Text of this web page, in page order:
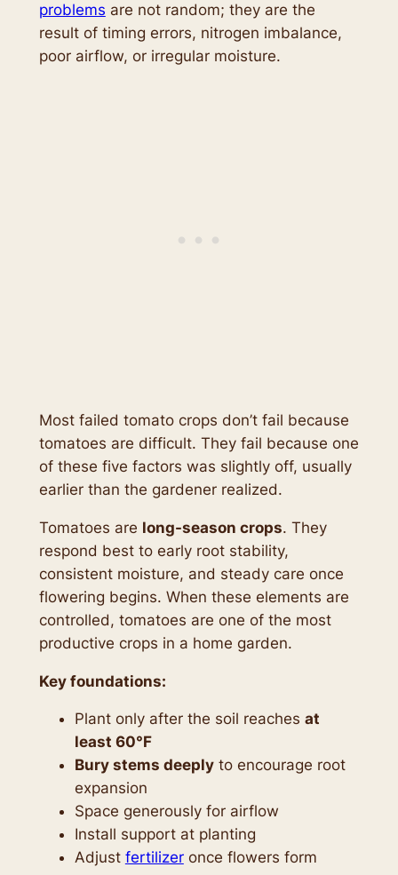
problems are not random; they are the
result of timing errors, nitrogen imbalance,
poor airflow, or irregular moisture.
Most failed tomato crops don’t fail because
tomatoes are difficult. They fail because one
of these five factors was slightly off, usually
earlier than the gardener realized.
Tomatoes are long-season crops. They
respond best to early root stability,
consistent moisture, and steady care once
flowering begins. When these elements are
controlled, tomatoes are one of the most
productive crops in a home garden.
Key foundations:
Plant only after the soil reaches at
least 60°F
Bury stems deeplyto encourage root
expansion
Space generously for airflow
Install support at planting
Adjust fertilizeronce flowers form